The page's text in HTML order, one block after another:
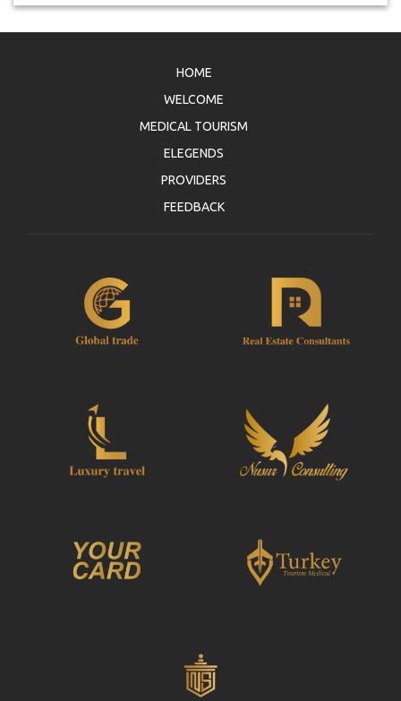
HOME
WELCOME
MEDICAL TOURISM
ELEGENDS
PROVIDERS
FEEDBACK